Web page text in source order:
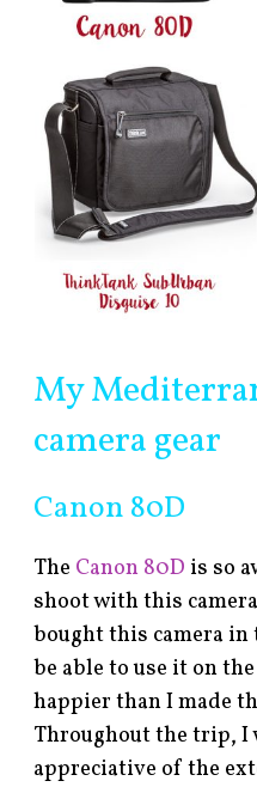
My
camera gear
Canon 80D
The Canon 80D is so
shoot with this
bought this camera in
be able to use it on
happier than I made
Throughout the trip, I
appreciative of the